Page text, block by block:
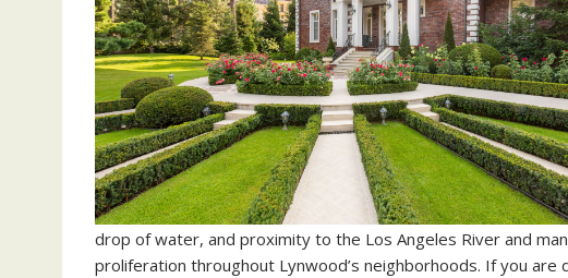
drop of water, and proximity to the Los Angeles River and
proliferation throughout Lynwood’s neighborhoods. If you are